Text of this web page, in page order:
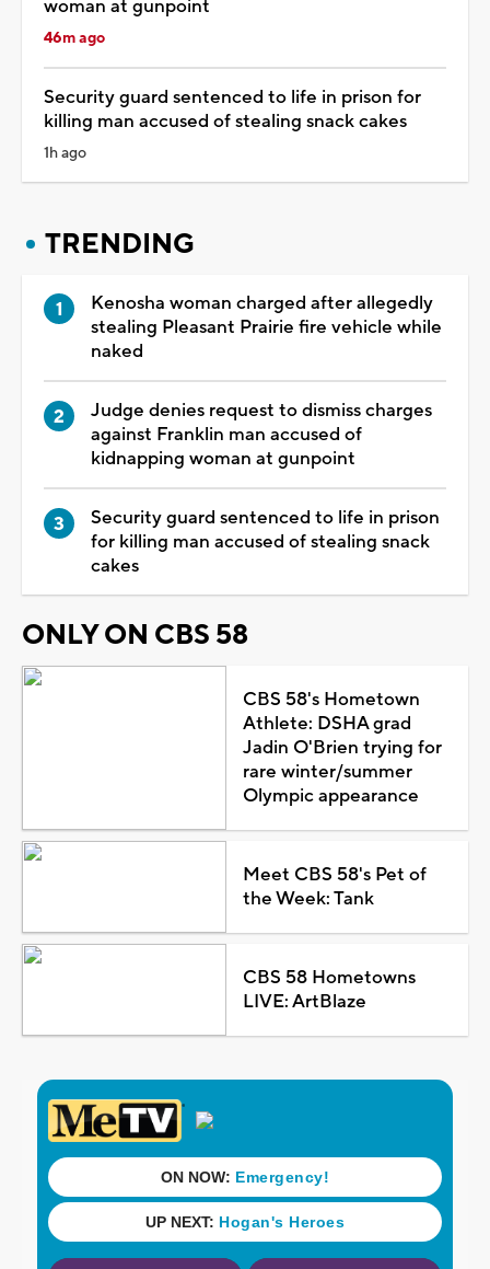
woman at gunpoint
46m ago
Security guard sentenced to life in prison for
killing man accused of stealing snack cakes
1h ago
TRENDING
Kenosha woman charged after allegedly
stealing Pleasant Prairie fire vehicle while
naked
Judge denies request to dismiss charges
against Franklin man accused of
kidnapping woman at gunpoint
Security guard sentenced to life in prison
for killing man accused of stealing snack
cakes
ONLY ON CBS 58
CBS 58's Hometown
Athlete: DSHA grad
Jadin O'Brien trying for
rare winter/summer
Olympic appearance
Meet CBS 58's Pet of
the Week: Tank
CBS 58 Hometowns
LIVE: ArtBlaze